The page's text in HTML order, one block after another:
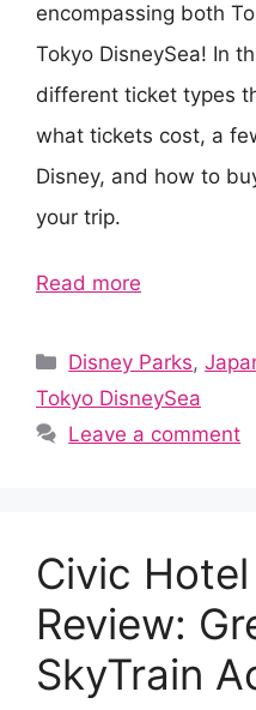
encompassing both
Tokyo DisneySea! In
different ticket types
what tickets cost, a
Disney, and how to
your trip.
Read more
Categories
Disney Parks,
Tokyo DisneySea
Leave a comment
Civic
Review:
SkyTrain